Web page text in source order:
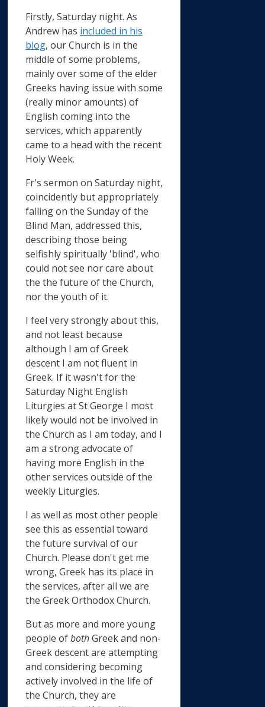
Firstly, Saturday night. As
Andrew has included in his
blog, our Church is in the
middle of some problems,
mainly over some of the elder
Greeks having issue with some
(really minor amounts) of
English coming into the
services, which apparently
came to a head with the recent
Holy Week.
Fr's sermon on Saturday night,
coincidently but appropriately
falling on the Sunday of the
Blind Man, addressed this,
describing those being
selfishly spiritually 'blind', who
could not see nor care about
the the future of the Church,
nor the youth of it.
I feel very strongly about this,
and not least because
although I am of Greek
descent I am not fluent in
Greek. If it wasn't for the
Saturday Night English
Liturgies at St George I most
likely would not be involved in
the Church as I am today, and I
am a strong advocate of
having more English in the
other services outside of the
weekly Liturgies.
I as well as most other people
see this as essential toward
the future survival of our
Church. Please don't get me
wrong, Greek has its place in
the services, after all we are
the Greek Orthodox Church.
But as more and more young
people ofbothGreek and non-
Greek descent are attempting
and considering becoming
actively involved in the life of
the Church, they are